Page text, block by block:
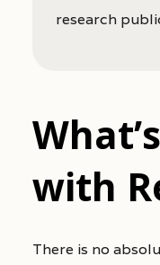
research
with
There is no absolute frame of reference. It’s